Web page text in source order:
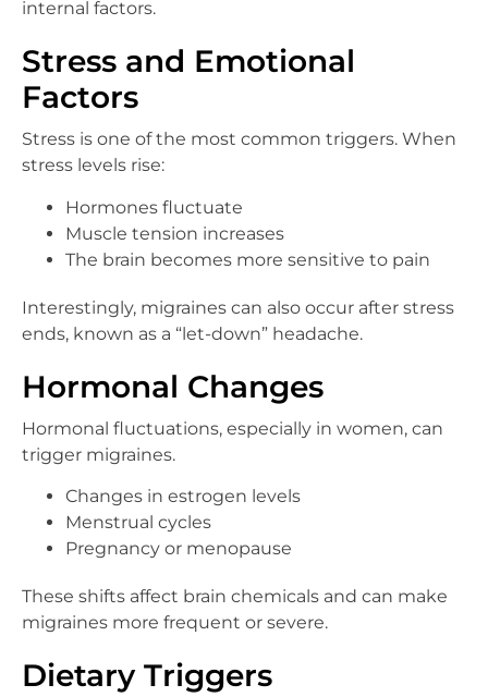
internal factors.
Stress and Emotional
Factors
Stress is one of the most common triggers. When
stress levels rise:
Hormones fluctuate
Muscle tension increases
The brain becomes more sensitive to pain
Interestingly, migraines can also occur after stress
ends, known as a “let-down” headache.
Hormonal Changes
Hormonal fluctuations, especially in women, can
trigger migraines.
Changes in estrogen levels
Menstrual cycles
Pregnancy or menopause
These shifts affect brain chemicals and can make
migraines more frequent or severe.
Dietary Triggers